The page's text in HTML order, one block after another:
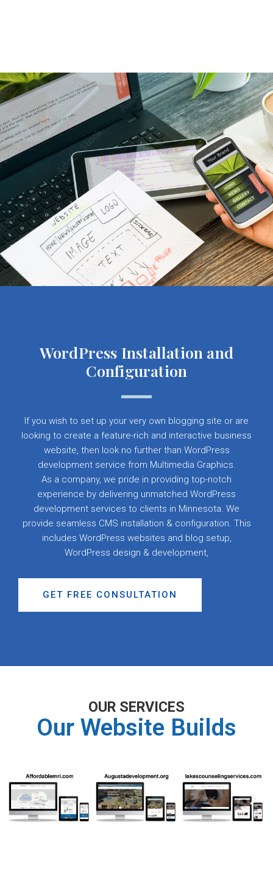
WordPress Installation and
Configuration
If you wish to set up your very own blogging site or are
looking to create a feature-rich and interactive business
website, then look no further than WordPress
development service from Multimedia Graphics.
As a company, we pride in providing top-notch
experience by delivering unmatched WordPress
development services to clients in Minnesota. We
provide seamless CMS installation & configuration. This
includes WordPress websites and blog setup,
WordPress design & development,
GET FREE CONSULTATION
OUR SERVICES
Our Website Builds